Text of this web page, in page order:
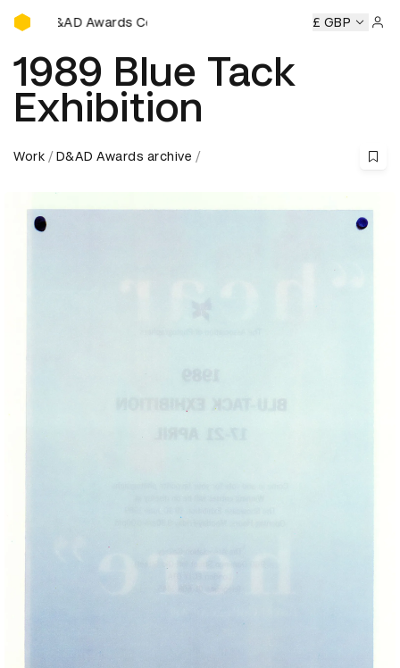
D&AD Awards Ceremony
Awards Ceremony D&AD Awards Ceremony D&AD
£ GBP
1989 Blue Tack
Exhibition
Work D&AD Awards archive